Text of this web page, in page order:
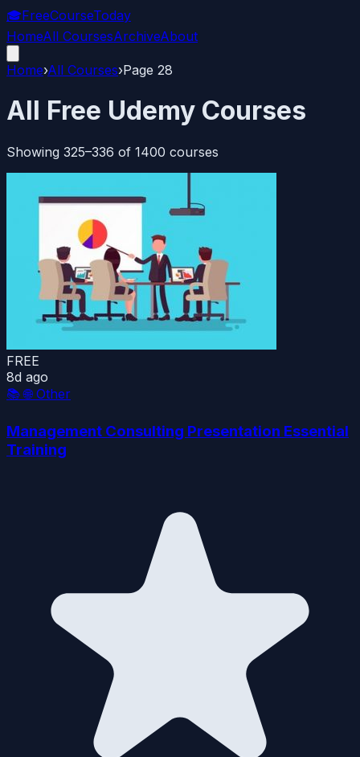
🎓FreeCourseToday
HomeAll CoursesArchiveAbout
Home›All Courses›Page 28
All Free Udemy Courses
Showing 325–336 of 1400 courses
FREE
8d ago
📚 🌐 Other
Management Consulting Presentation Essential
Training